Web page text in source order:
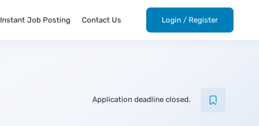
Instant Job Posting Contact Us Login / Register
Application deadline closed.